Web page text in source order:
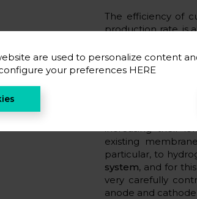
The efficiency of
production rate, is
term.
In addition, one
electrolyzers is
diffusion, if
although
existing
particular, to
system, and for
very carefully
anode and
are used to personalize content
your preferences HERE